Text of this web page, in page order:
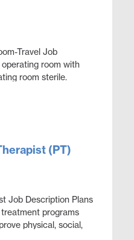
Travel Job
room with
room sterile.
(PT)
Job Description Plans
programs
physical, social,